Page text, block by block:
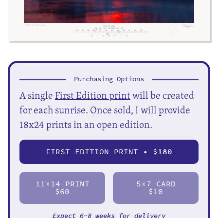
Purchasing Options
A singleFirst Edition printwill be created
for each sunrise. Once sold, I will provide
18x24 prints in an open edition.
FIRST EDITION PRINT • $180
11 X 14 PRINT
$60
5 X 7 CARD
$10
Expect 6-8 weeks for delivery